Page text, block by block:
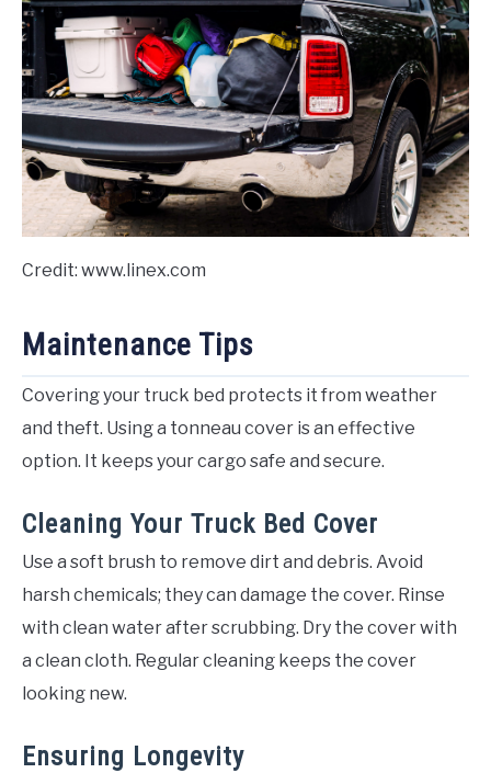
Credit: www.linex.com
Maintenance Tips
Covering your truck bed protects it from weather
and theft. Using a tonneau cover is an effective
option. It keeps your cargo safe and secure.
Cleaning Your Truck Bed Cover
Use a soft brush to remove dirt and debris. Avoid
harsh chemicals; they can damage the cover. Rinse
with clean water after scrubbing. Dry the cover with
a clean cloth. Regular cleaning keeps the cover
looking new.
Ensuring Longevity